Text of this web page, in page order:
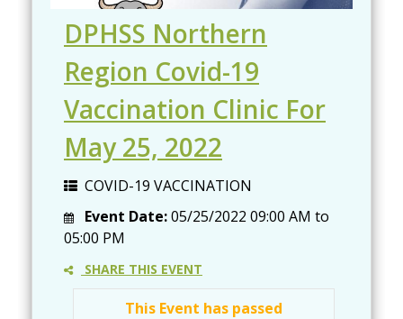
DPHSS Northern
Region Covid-19
Vaccination Clinic For
May 25, 2022
COVID-19 VACCINATION
Event Date:05/25/2022 09:00 AM to
05:00 PM
SHARE THIS EVENT
This Event has passed